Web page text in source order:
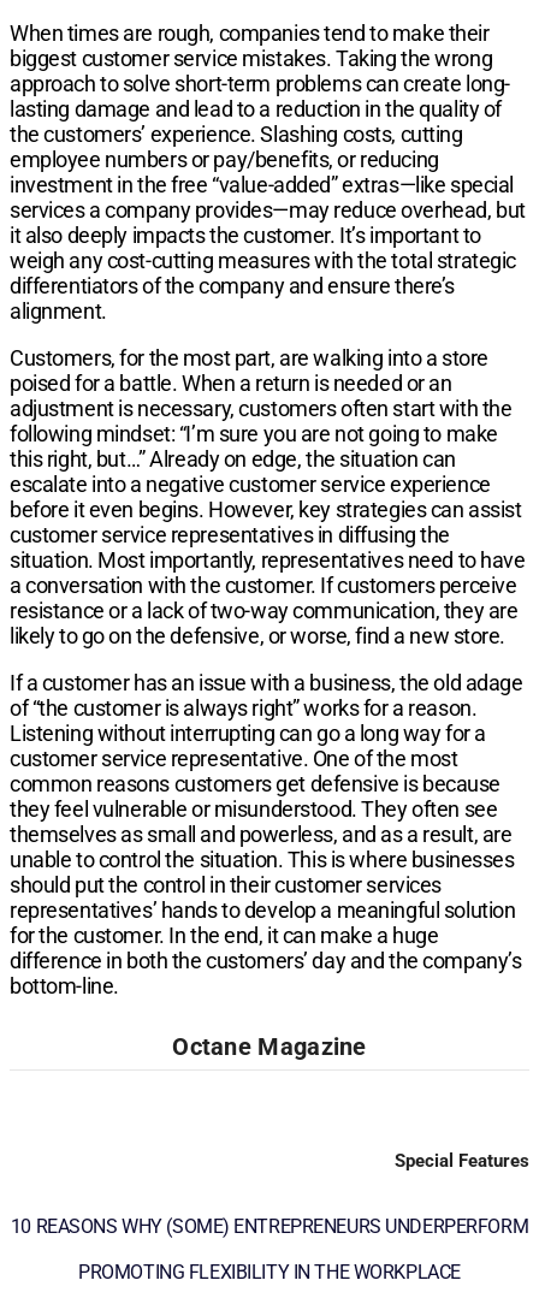
When times are rough, companies tend to make their
biggest customer service mistakes. Taking the wrong
approach to solve short-term problems can create long-
lasting damage and lead to a reduction in the quality of
the customers’ experience. Slashing costs, cutting
employee numbers or pay/benefits, or reducing
investment in the free “value-added” extras—like special
services a company provides—may reduce overhead, but
it also deeply impacts the customer. It’s important to
weigh any cost-cutting measures with the total strategic
differentiators of the company and ensure there’s
alignment.
Customers, for the most part, are walking into a store
poised for a battle. When a return is needed or an
adjustment is necessary, customers often start with the
following mindset: “I’m sure you are not going to make
this right, but…” Already on edge, the situation can
escalate into a negative customer service experience
before it even begins. However, key strategies can assist
customer service representatives in diffusing the
situation. Most importantly, representatives need to have
a conversation with the customer. If customers perceive
resistance or a lack of two-way communication, they are
likely to go on the defensive, or worse, find a new store.
If a customer has an issue with a business, the old adage
of “the customer is always right” works for a reason.
Listening without interrupting can go a long way for a
customer service representative. One of the most
common reasons customers get defensive is because
they feel vulnerable or misunderstood. They often see
themselves as small and powerless, and as a result, are
unable to control the situation. This is where businesses
should put the control in their customer services
representatives’ hands to develop a meaningful solution
for the customer. In the end, it can make a huge
difference in both the customers’ day and the company’s
bottom-line.
Octane Magazine
Special Features
10 REASONS WHY (SOME) ENTREPRENEURS UNDERPERFORM
PROMOTING FLEXIBILITY IN THE WORKPLACE